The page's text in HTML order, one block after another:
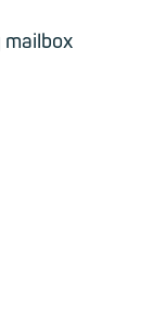
mailbox